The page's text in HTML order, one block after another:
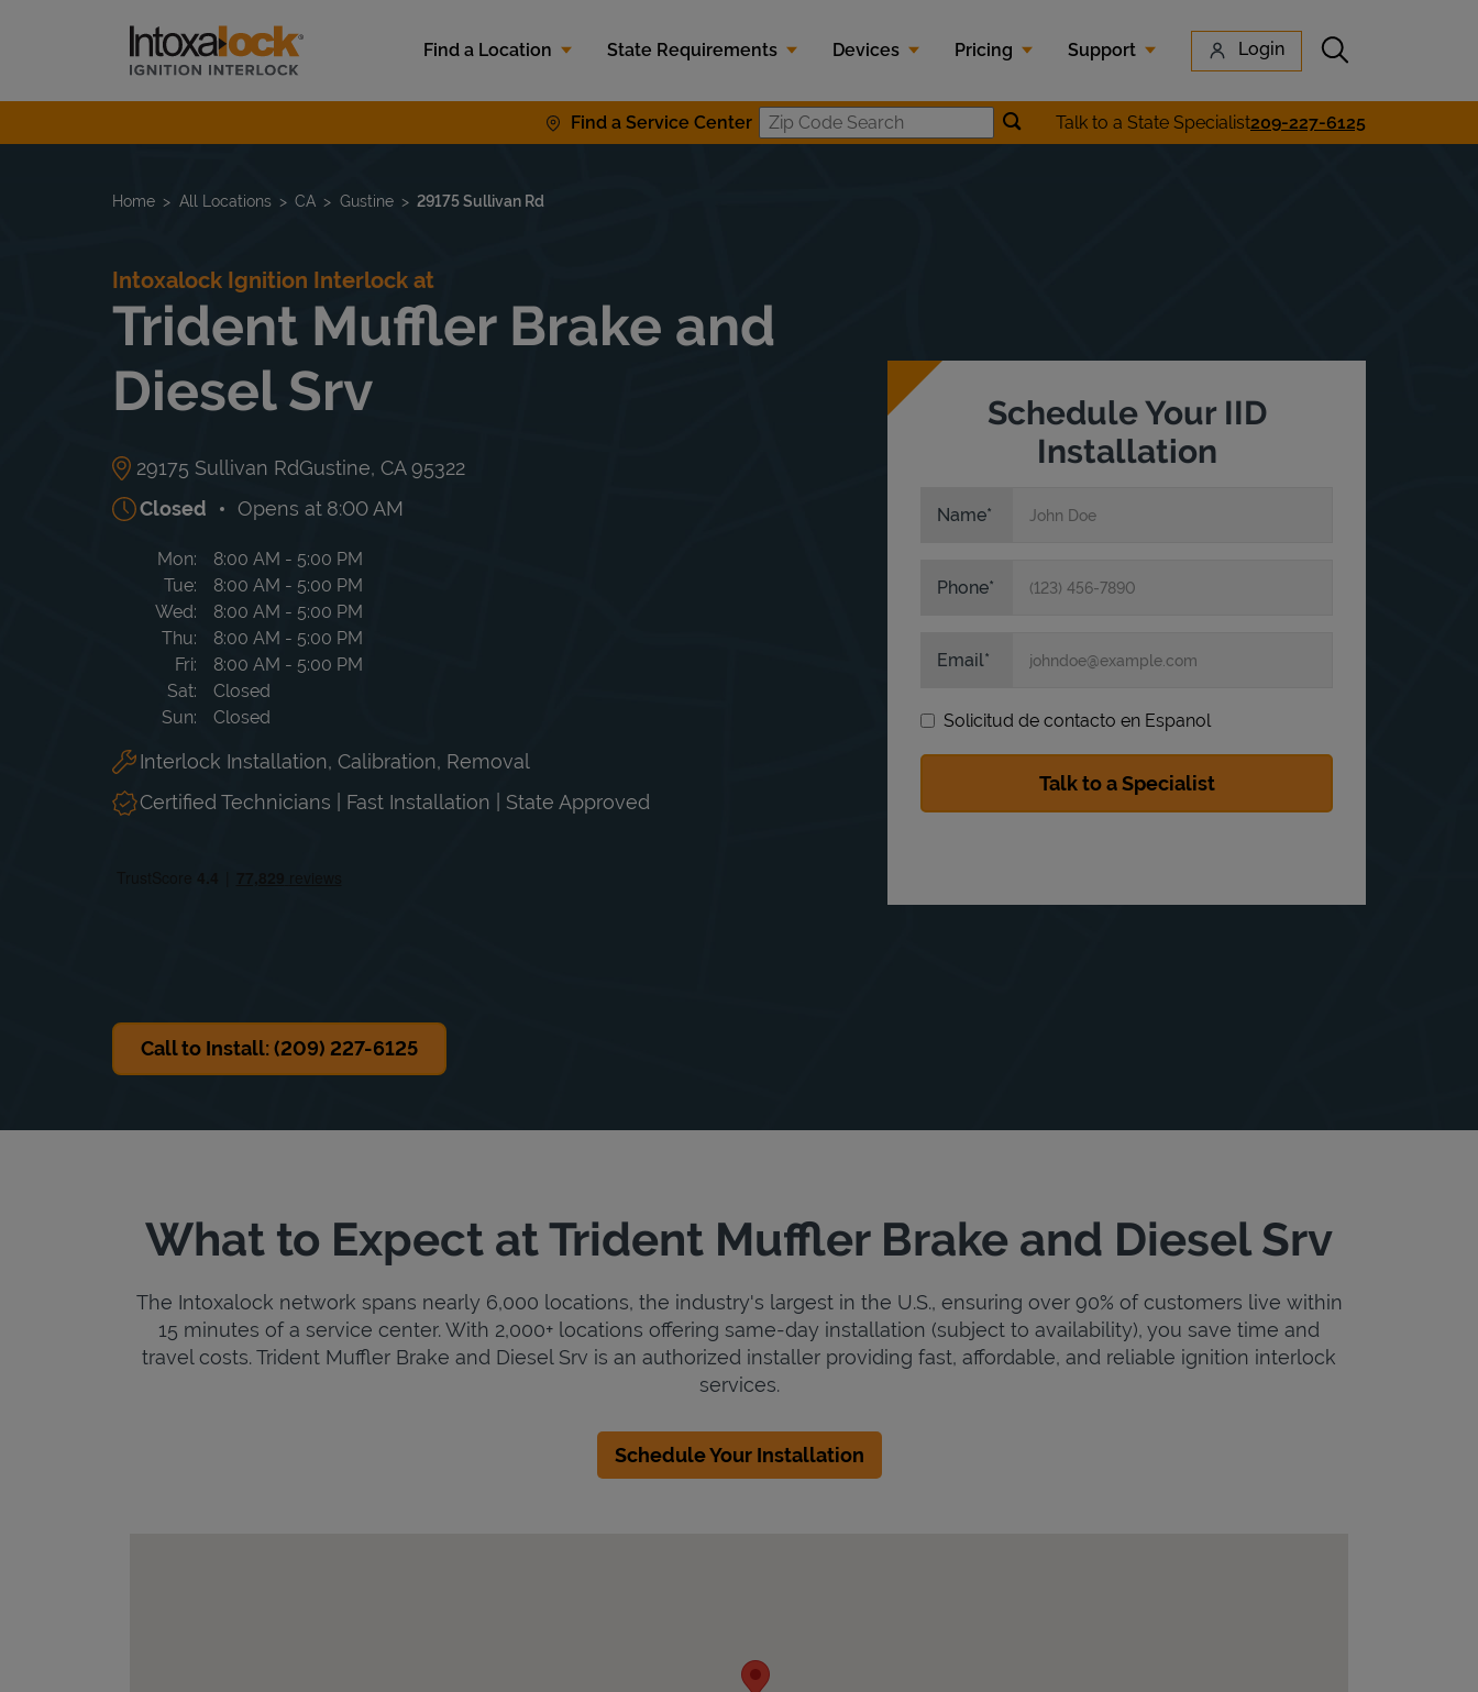
Link to main website
Find a Location
State Requirements Devices Pricing Support Login Submit search
Find a Service Center Zip Code SearchSubmit location search
Talk to a State Specialist209-227-6125
Return to Nav
Home All Locations CA Gustine 29175 Sullivan Rd
Intoxalock Ignition Interlock at
Trident Muffler Brake and
Diesel Srv
29175 Sullivan RdGustine, CA 95322
Closed
Opens at 8:00 AM
Day of the Week Hours
Mon 8:00 AM - 5:00 PM
Tue
8:00 AM - 5:00 PM
Wed
8:00 AM - 5:00 PM
Thu
8:00 AM - 5:00 PM
Fri
8:00 AM - 5:00 PM
Sat
Closed
Sun
Closed
Interlock Installation, Calibration, Removal
Certified Technicians | Fast Installation | State Approved
Call to Install: (209) 227-6125
Schedule Your IID
Installation
Name
Phone
Email
Solicitud de contacto en Espanol
What to Expect at Trident Muffler Brake and Diesel Srv
The Intoxalock network spans nearly 6,000 locations, the industry's largest in the U.S., ensuring over 90% of customers live within
15 minutes of a service center. With 2,000+ locations offering same-day installation (subject to availability), you save time and
travel costs. Trident Muffler Brake and Diesel Srv is an authorized installer providing fast, affordable, and reliable ignition interlock
services.
Schedule Your Installation